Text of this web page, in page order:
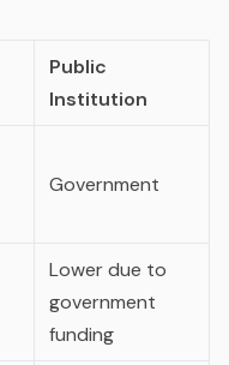
Public
Institution
Government
Lower due to
government
funding